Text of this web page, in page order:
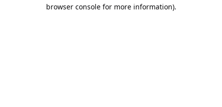
browser console for more information).